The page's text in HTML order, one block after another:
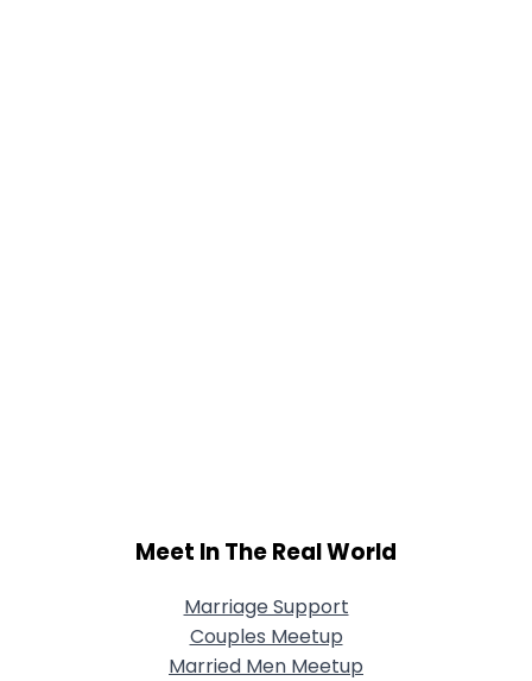
Meet In The Real World
Marriage Support
Couples Meetup
Married Men Meetup